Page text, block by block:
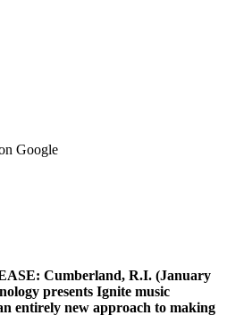
Google
Cumberland, R.I. (January
presents Ignite music
entirely new approach to making